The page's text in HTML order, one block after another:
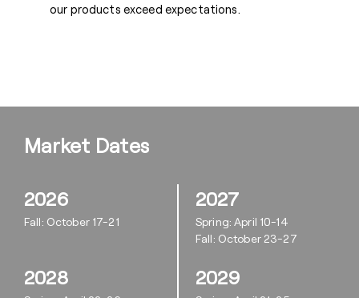
our products exceed expectations.
Market Dates
2026
Fall: October 17-21
2027
Spring: April 10-14
Fall: October 23-27
2028 2029